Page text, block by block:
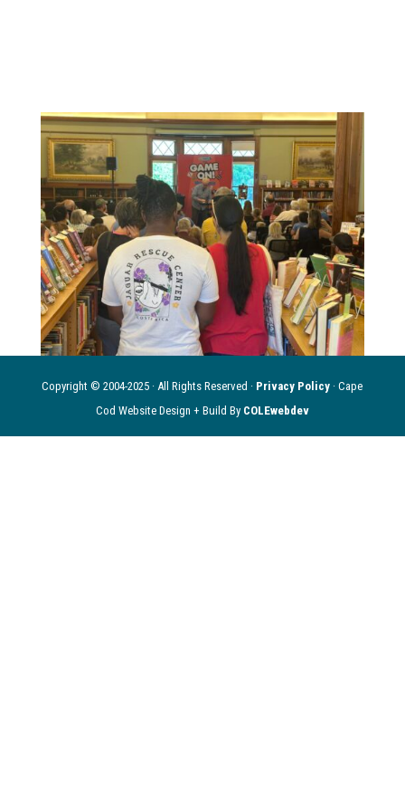
Copyright © 2004-2025 · All Rights Reserved · Privacy Policy · Cape
Cod Website Design + Build By COLEwebdev